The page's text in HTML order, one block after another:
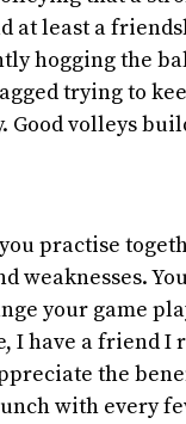
at least a
hogging the
trying to
Good volleys
practise
weaknesses.
your game
I have a friend I
the
with every